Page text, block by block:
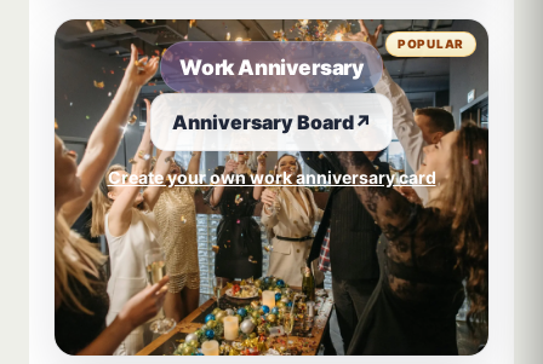
Work Anniversary
Anniversary Board↗
Create your own work anniversary card
POPULAR